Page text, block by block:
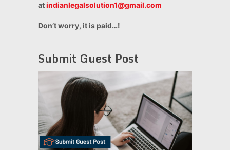
atindianlegalsolution1@gmail.com
Don’t worry, it is paid…!
Submit Guest Post